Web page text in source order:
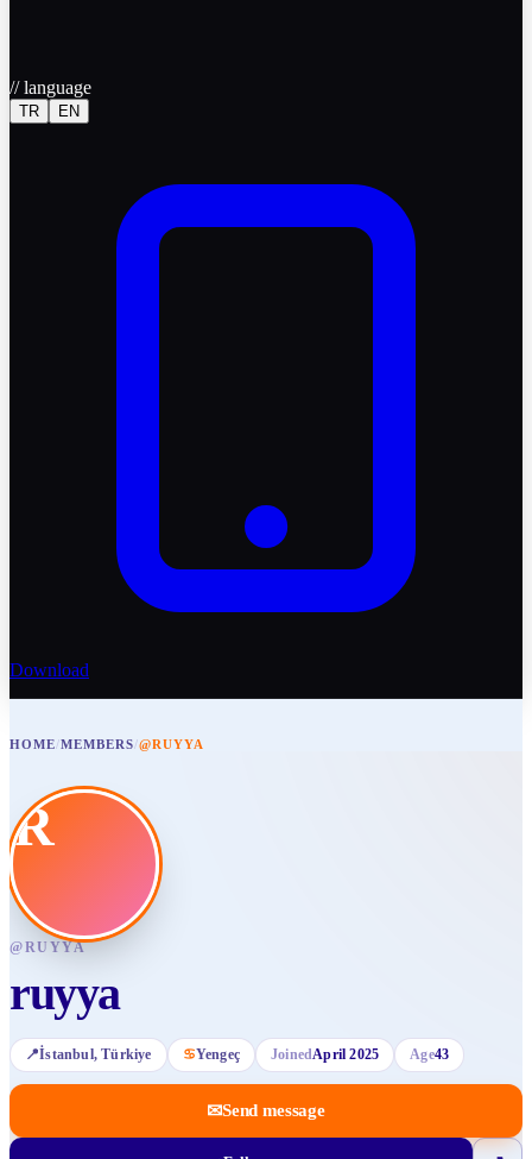
//language
TR EN
Download
HOME/MEMBERS/@RUYYA
R
@RUYYA
ruyya
📍İstanbul, Türkiye ♋Yengeç JoinedApril 2025 Age43
✉Send message